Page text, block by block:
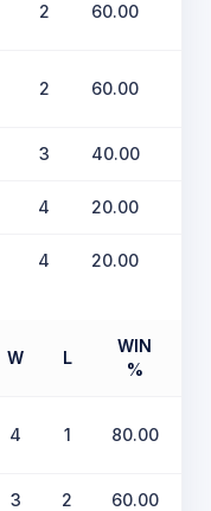
2 60.00
2 60.00
3 40.00
4 20.00
4 20.00
W L
WIN
%
4 1 80.00
3 2 60.00